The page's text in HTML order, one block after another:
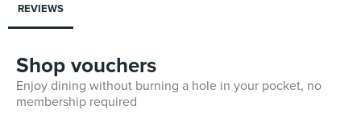
REVIEWS
Shop vouchers
Enjoy dining without burning a hole in your pocket, no
membership required